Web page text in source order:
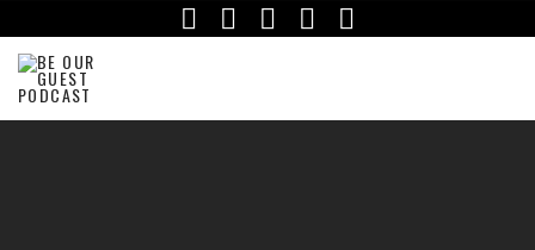
FacebookInstagram
Twitter iTunes